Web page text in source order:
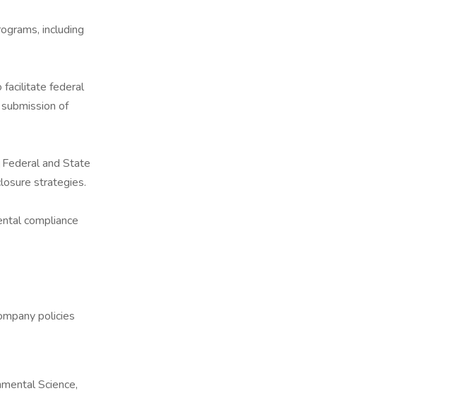
including
facilitate federal
of
and State
strategies.
compliance
policies
Science,